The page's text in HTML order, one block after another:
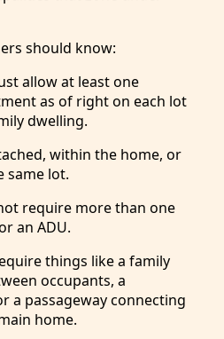
should know:
allow at least one
as of right on each lot
dwelling.
within the home, or
same lot.
require more than one
an ADU.
things like a family
occupants, a
a passageway connecting
home.